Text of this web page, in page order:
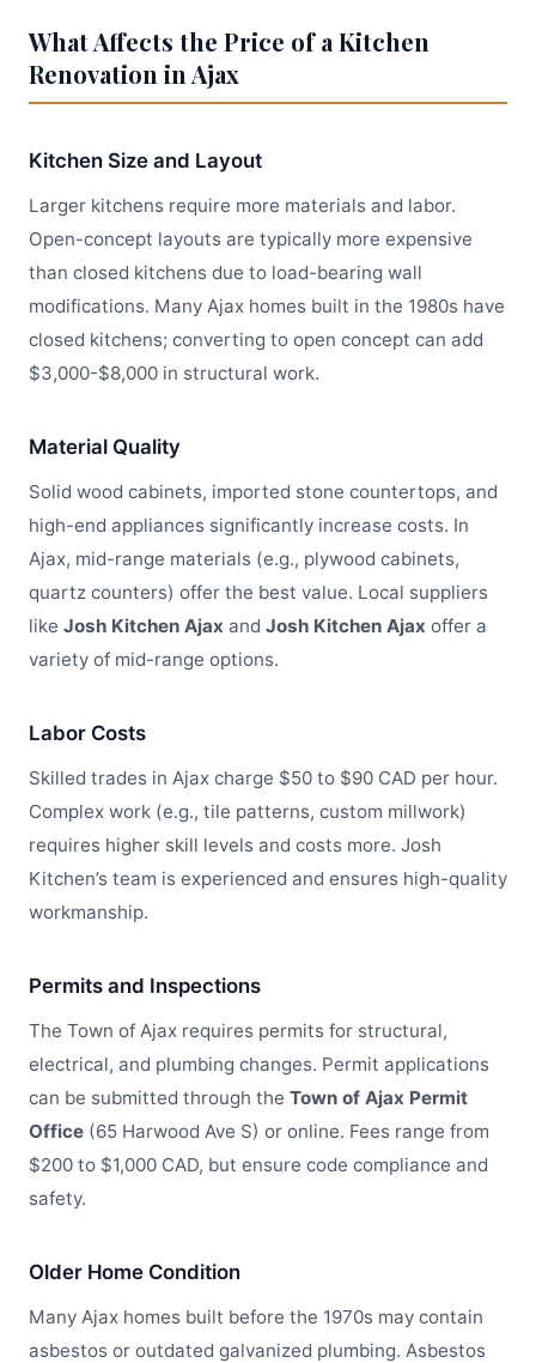
What Affects the Price of a Kitchen
Renovation in Ajax
Kitchen Size and Layout
Larger kitchens require more materials and labor.
Open-concept layouts are typically more expensive
than closed kitchens due to load-bearing wall
modifications. Many Ajax homes built in the 1980s have
closed kitchens; converting to open concept can add
$3,000-$8,000 in structural work.
Material Quality
Solid wood cabinets, imported stone countertops, and
high-end appliances significantly increase costs. In
Ajax, mid-range materials (e.g., plywood cabinets,
quartz counters) offer the best value. Local suppliers
like Josh Kitchen Ajax and Josh Kitchen Ajax offer a
variety of mid-range options.
Labor Costs
Skilled trades in Ajax charge $50 to $90 CAD per hour.
Complex work (e.g., tile patterns, custom millwork)
requires higher skill levels and costs more. Josh
Kitchen’s team is experienced and ensures high-quality
workmanship.
Permits and Inspections
The Town of Ajax requires permits for structural,
electrical, and plumbing changes. Permit applications
can be submitted through the Town of Ajax Permit
Office (65 Harwood Ave S) or online. Fees range from
$200 to $1,000 CAD, but ensure code compliance and
safety.
Older Home Condition
Many Ajax homes built before the 1970s may contain
asbestos or outdated galvanized plumbing. Asbestos